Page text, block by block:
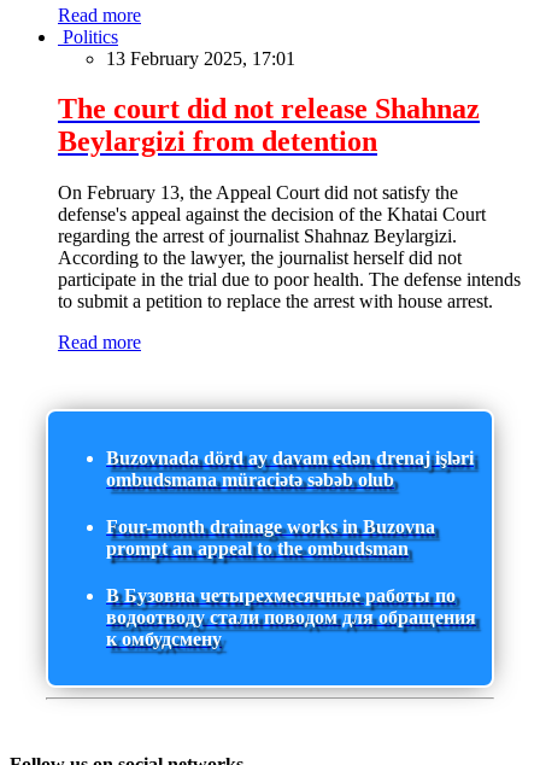
Read more
Politics
13 February 2025, 17:01
The court did not release Shahnaz
Beylargizi from detention
On February 13, the Appeal Court did not satisfy the
defense's appeal against the decision of the Khatai Court
regarding the arrest of journalist Shahnaz Beylargizi.
According to the lawyer, the journalist herself did not
participate in the trial due to poor health. The defense intends
to submit a petition to replace the arrest with house arrest.
Read more
Buzovnada dörd ay davam edən drenaj işləri
ombudsmana müraciətə səbəb olub
Four-month drainage works in Buzovna
prompt an appeal to the ombudsman
В Бузовна четырехмесячные работы по
водоотводу стали поводом для обращения
к омбудсмену